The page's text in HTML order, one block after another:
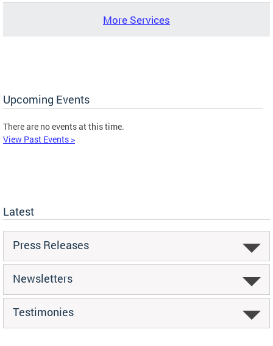
More Services
Upcoming Events
There are no events at this time.
View Past Events >
Latest
Press Releases
Newsletters
Testimonies